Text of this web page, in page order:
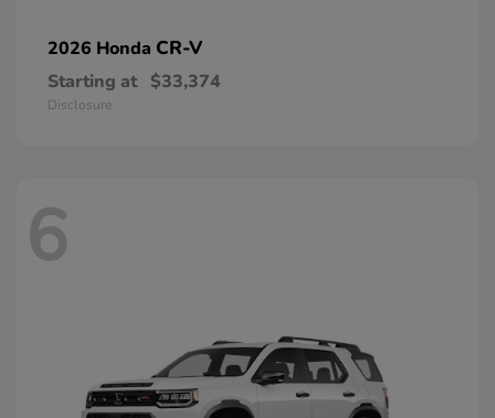
2026 Honda CR-V
Starting at $33,374
Disclosure
6